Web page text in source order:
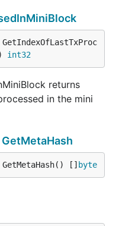
int32
returns
in the mini
GetMetaHash
[] byte